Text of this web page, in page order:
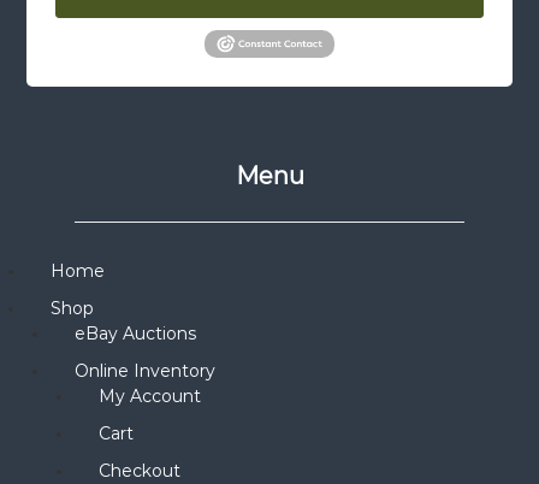
Menu
Home
Shop
eBay Auctions
Online Inventory
My Account
Cart
Checkout